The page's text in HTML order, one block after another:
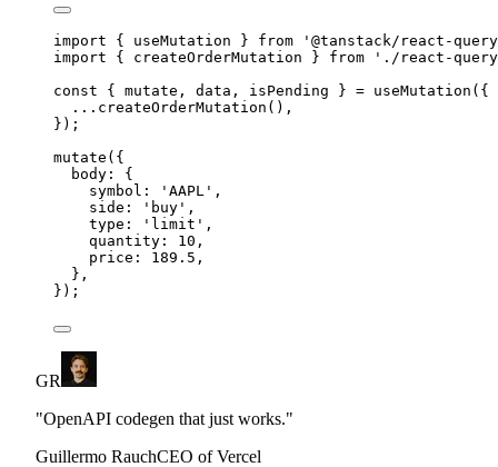
import { useMutation } from ' @tanstack/react-query
import
{ createOrderMutation } from ' ./react-
const
{ mutate , data , isPending } = useMutation ( {
... createOrderMutation () ,
} ) ;
mutate ( {
body :
{
symbol : ' AAPL ' ,
side : ' buy ' ,
type : ' limit ' ,
quantity : 10 ,
price : 189.5 ,
},
} ) ;
GR
"OpenAPI codegen that just works."
Guillermo RauchCEO of Vercel